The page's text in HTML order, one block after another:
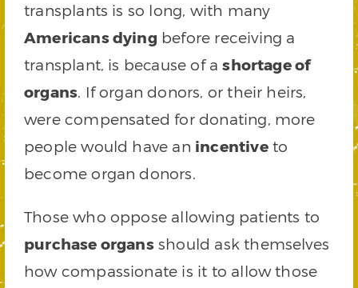
transplants is so long, with many
Americans dying before receiving a
transplant, is because of ashortage of
organs. If organ donors, or their heirs,
were compensated for donating, more
people would have an incentiveto
become organ donors.
Those who oppose allowing patients to
purchase organsshould ask themselves
how compassionate is it to allow those